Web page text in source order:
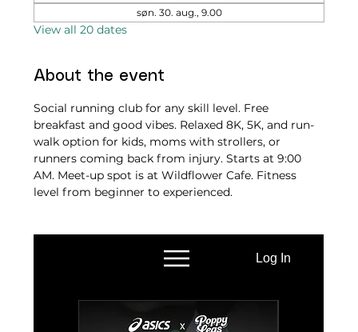
søn. 30. aug., 9.00
View all 20 dates
About the event
Social running club for any skill level. Free
breakfast and good vibes. Relaxed 8K, 5K, and run-
walk option for kids, moms with strollers, or
runners coming back from injury. Starts at 9:00
AM. Meet-up spot is at Wildflower Cafe. Fitness
level from beginner to experienced.